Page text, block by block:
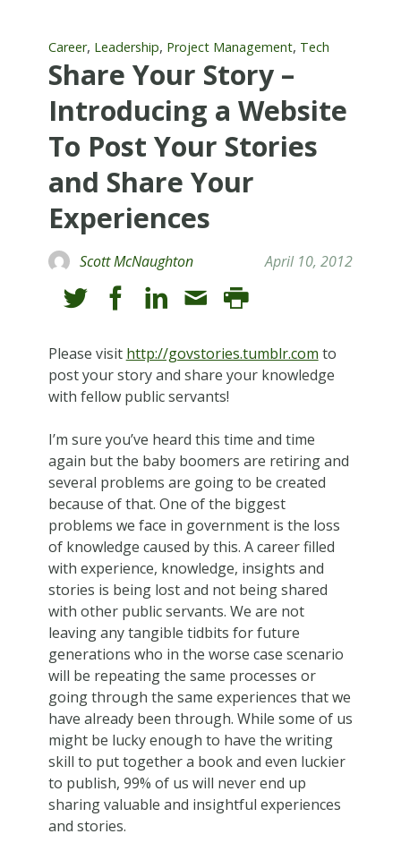
Career, Leadership, Project Management, Tech
Share Your Story –
Introducing a Website
To Post Your Stories
and Share Your
Experiences
Scott McNaughton April 10, 2012
Please visit http://govstories.tumblr.com to
post your story and share your knowledge
with fellow public servants!
I’m sure you’ve heard this time and time
again but the baby boomers are retiring and
several problems are going to be created
because of that. One of the biggest
problems we face in government is the loss
of knowledge caused by this. A career filled
with experience, knowledge, insights and
stories is being lost and not being shared
with other public servants. We are not
leaving any tangible tidbits for future
generations who in the worse case scenario
will be repeating the same processes or
going through the same experiences that we
have already been through. While some of us
might be lucky enough to have the writing
skill to put together a book and even luckier
to publish, 99% of us will never end up
sharing valuable and insightful experiences
and stories.